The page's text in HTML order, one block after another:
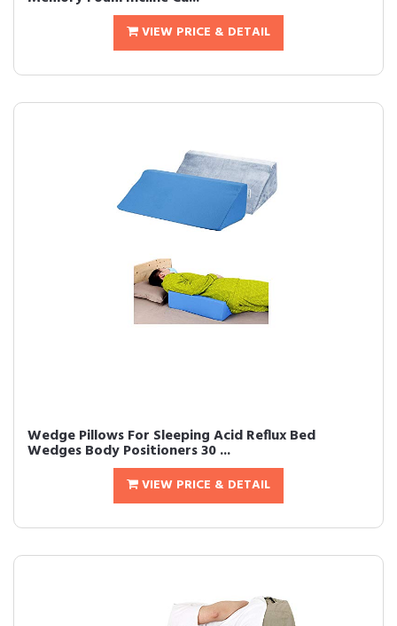
VIEW PRICE & DETAIL
Wedge Pillows For Sleeping Acid Reflux Bed
Wedges Body Positioners 30 ...
VIEW PRICE & DETAIL